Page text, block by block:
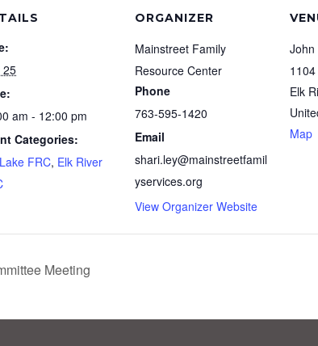
25
am - 12:00 pm
Categories:
FRC, Elk River
ORGANIZER
Mainstreet Family
Resource Center
Phone
763-595-1420
Email
shari.ley@mainstreetfamil
yservices.org
View Organizer Website
John
Elk
Map
Meeting